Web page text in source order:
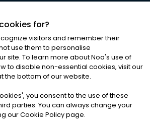
Ltd. ALL RIGHTS RESERVED
& Conditions|Cookies
for?
visitors and remember their
use them to personalise
site. To learn more about Noa's use of
to disable non-essential cookies, visit our
the bottom of our website.
', you consent to the use of these
parties. You can always change your
our Cookie Policy page.